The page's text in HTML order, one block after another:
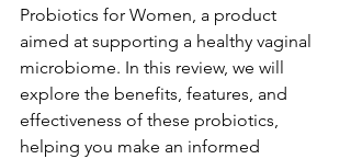
Probiotics for Women, a product
aimed at supporting a healthy vaginal
microbiome. In this review, we will
explore the benefits, features, and
effectiveness of these probiotics,
helping you make an informed